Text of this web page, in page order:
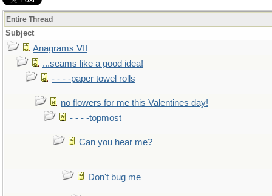
Entire Thread
Subject
Anagrams VII
...seams like a good idea!
- - - -paper towel rolls
no flowers for me this Valentines day!
- - - -topmost
Can you hear me?
Don't bug me